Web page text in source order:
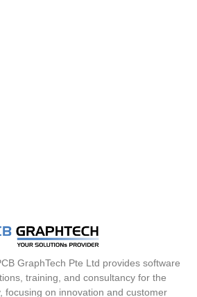
GraphTech Pte Ltd provides software
training, and consultancy for the
focusing on innovation and customer